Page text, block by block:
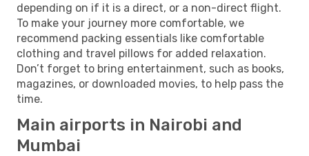
depending on if it is a direct, or a non-direct flight.
To make your journey more comfortable, we
recommend packing essentials like comfortable
clothing and travel pillows for added relaxation.
Don’t forget to bring entertainment, such as books,
magazines, or downloaded movies, to help pass the
time.
Main airports in Nairobi and
Mumbai